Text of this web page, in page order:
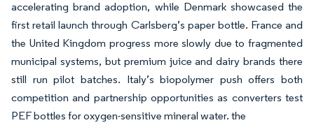
accelerating brand adoption, while Denmark showcased the
first retail launch through Carlsberg’s paper bottle. France and
the United Kingdom progress more slowly due to fragmented
municipal systems, but premium juice and dairy brands there
still run pilot batches. Italy’s biopolymer push offers both
competition and partnership opportunities as converters test
PEF bottles for oxygen-sensitive mineral water. the